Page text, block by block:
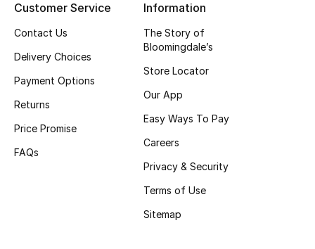
View All Beauty
New In
Bestsellers
Fragrance
Customer Service
Contact Us
Delivery Choices
Payment Options
Returns
Price Promise
FAQs
Information
The Story of
Bloomingdale’s
Store Locator
Our App
Easy Ways To Pay
Careers
Privacy & Security
Terms of Use
Sitemap